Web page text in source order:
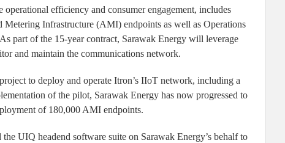
efficiency and consumer engagement, includes
Infrastructure (AMI) endpoints as well as Operations
part of the 15-year contract, Sarawak Energy will leverage
and maintain the communications network.
to deploy and operate Itron’s IIoT network, including a
of the pilot, Sarawak Energy has now progressed to
of 180,000 AMI endpoints.
UIQ headend software suite on Sarawak Energy’s behalf to